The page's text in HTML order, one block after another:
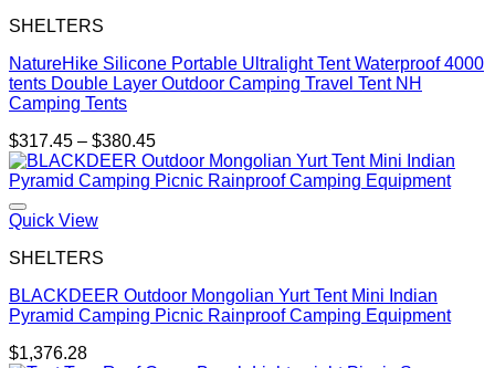
SHELTERS
NatureHike Silicone Portable Ultralight Tent Waterproof 4000
tents Double Layer Outdoor Camping Travel Tent NH
Camping Tents
$317.45 – $380.45Price
range:
$317.45
Quick View
SHELTERS
BLACKDEER Outdoor Mongolian Yurt Tent Mini Indian
Pyramid Camping Picnic Rainproof Camping Equipment
$1,376.28